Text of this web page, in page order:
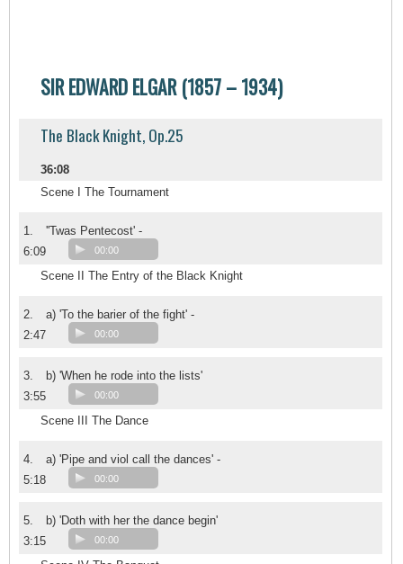
SIR EDWARD ELGAR (1857 – 1934)
The Black Knight, Op.25
36:08
Scene I The Tournament
1.
''Twas Pentecost' -
6:09
00:00
Scene II The Entry of the Black Knight
2.
a) 'To the barier of the fight' -
2:47
00:00
3.
b) 'When he rode into the lists'
3:55
00:00
Scene III The Dance
4.
a) 'Pipe and viol call the dances' -
5:18
00:00
5.
b) 'Doth with her the dance begin'
3:15
00:00